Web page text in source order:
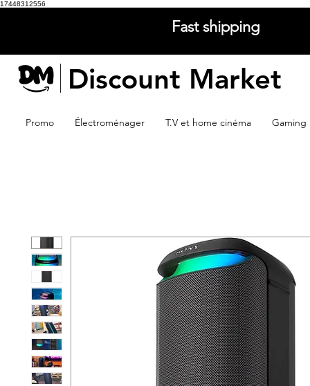
17448312556
Fast shipping
Discount Market
Promo Électroménager T.V et home cinéma Gaming